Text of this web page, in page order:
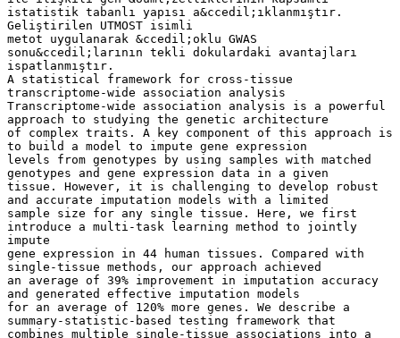
istatistik tabanlı yapısı a&ccedil;ıklanmıştır.
Geliştirilen UTMOST isimli
metot uygulanarak &ccedil;oklu GWAS
sonu&ccedil;larının tekli dokulardaki avantajları
ispatlanmıştır.
A statistical framework for cross-tissue
transcriptome-wide association analysis
Transcriptome-wide association analysis is a powerful
approach to studying the genetic architecture
of complex traits. A key component of this approach is
to build a model to impute gene expression
levels from genotypes by using samples with matched
genotypes and gene expression data in a given
tissue. However, it is challenging to develop robust
and accurate imputation models with a limited
sample size for any single tissue. Here, we first
introduce a multi-task learning method to jointly
impute
gene expression in 44 human tissues. Compared with
single-tissue methods, our approach achieved
an average of 39% improvement in imputation accuracy
and generated effective imputation models
for an average of 120% more genes. We describe a
summary-statistic-based testing framework that
combines multiple single-tissue associations into a